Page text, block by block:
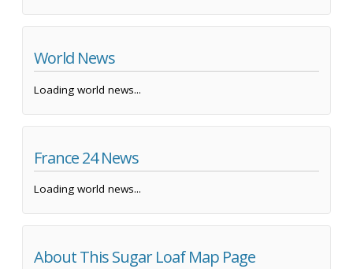
World News
Loading world news...
France 24 News
Loading world news...
About This Sugar Loaf Map Page